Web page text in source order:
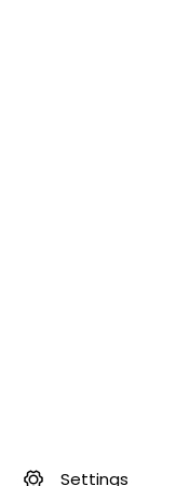
Settings